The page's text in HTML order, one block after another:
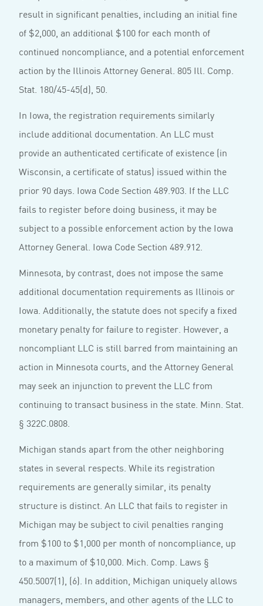
result in significant penalties, including an initial fine
of $2,000, an additional $100 for each month of
continued noncompliance, and a potential enforcement
action by the Illinois Attorney General. 805 Ill. Comp.
Stat. 180/45-45(d), 50.
In Iowa, the registration requirements similarly
include additional documentation. An LLC must
provide an authenticated certificate of existence (in
Wisconsin, a certificate of status) issued within the
prior 90 days. Iowa Code Section 489.903. If the LLC
fails to register before doing business, it may be
subject to a possible enforcement action by the Iowa
Attorney General. Iowa Code Section 489.912.
Minnesota, by contrast, does not impose the same
additional documentation requirements as Illinois or
Iowa. Additionally, the statute does not specify a fixed
monetary penalty for failure to register. However, a
noncompliant LLC is still barred from maintaining an
action in Minnesota courts, and the Attorney General
may seek an injunction to prevent the LLC from
continuing to transact business in the state. Minn. Stat.
§ 322C.0808.
Michigan stands apart from the other neighboring
states in several respects. While its registration
requirements are generally similar, its penalty
structure is distinct. An LLC that fails to register in
Michigan may be subject to civil penalties ranging
from $100 to $1,000 per month of noncompliance, up
to a maximum of $10,000. Mich. Comp. Laws §
450.5007(1), (6). In addition, Michigan uniquely allows
managers, members, and other agents of the LLC to